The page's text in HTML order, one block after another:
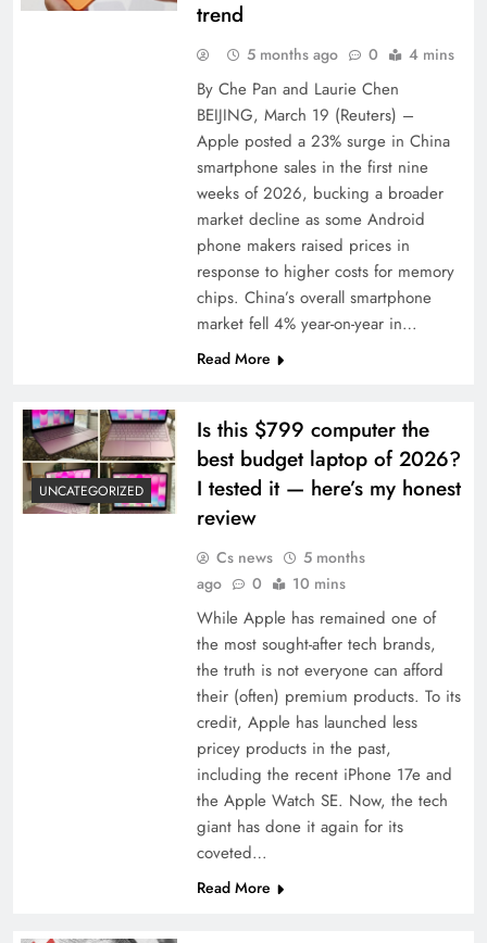
trend
5 months ago 0 4 mins
By Che Pan and Laurie Chen
BEIJING, March 19 (Reuters) –
Apple posted a 23% surge in China
smartphone sales in the first nine
weeks of ‌2026, bucking a broader
market decline as some Android
phone makers raised ‌prices in
response to higher costs for memory
chips. China’s overall smartphone
market fell 4% year-on-year in…
Read More
UNCATEGORIZED
Is this $799 computer the
best budget laptop of 2026?
I tested it — here’s my honest
review
Cs news
5 months
ago
0 10 mins
While Apple has remained one of
the most sought-after tech brands,
the truth is not everyone can afford
their (often) premium products. To its
credit, Apple has launched less
pricey products in the past,
including the recent iPhone 17e and
the Apple Watch SE. Now, the tech
giant has done it again for its
coveted…
Read More